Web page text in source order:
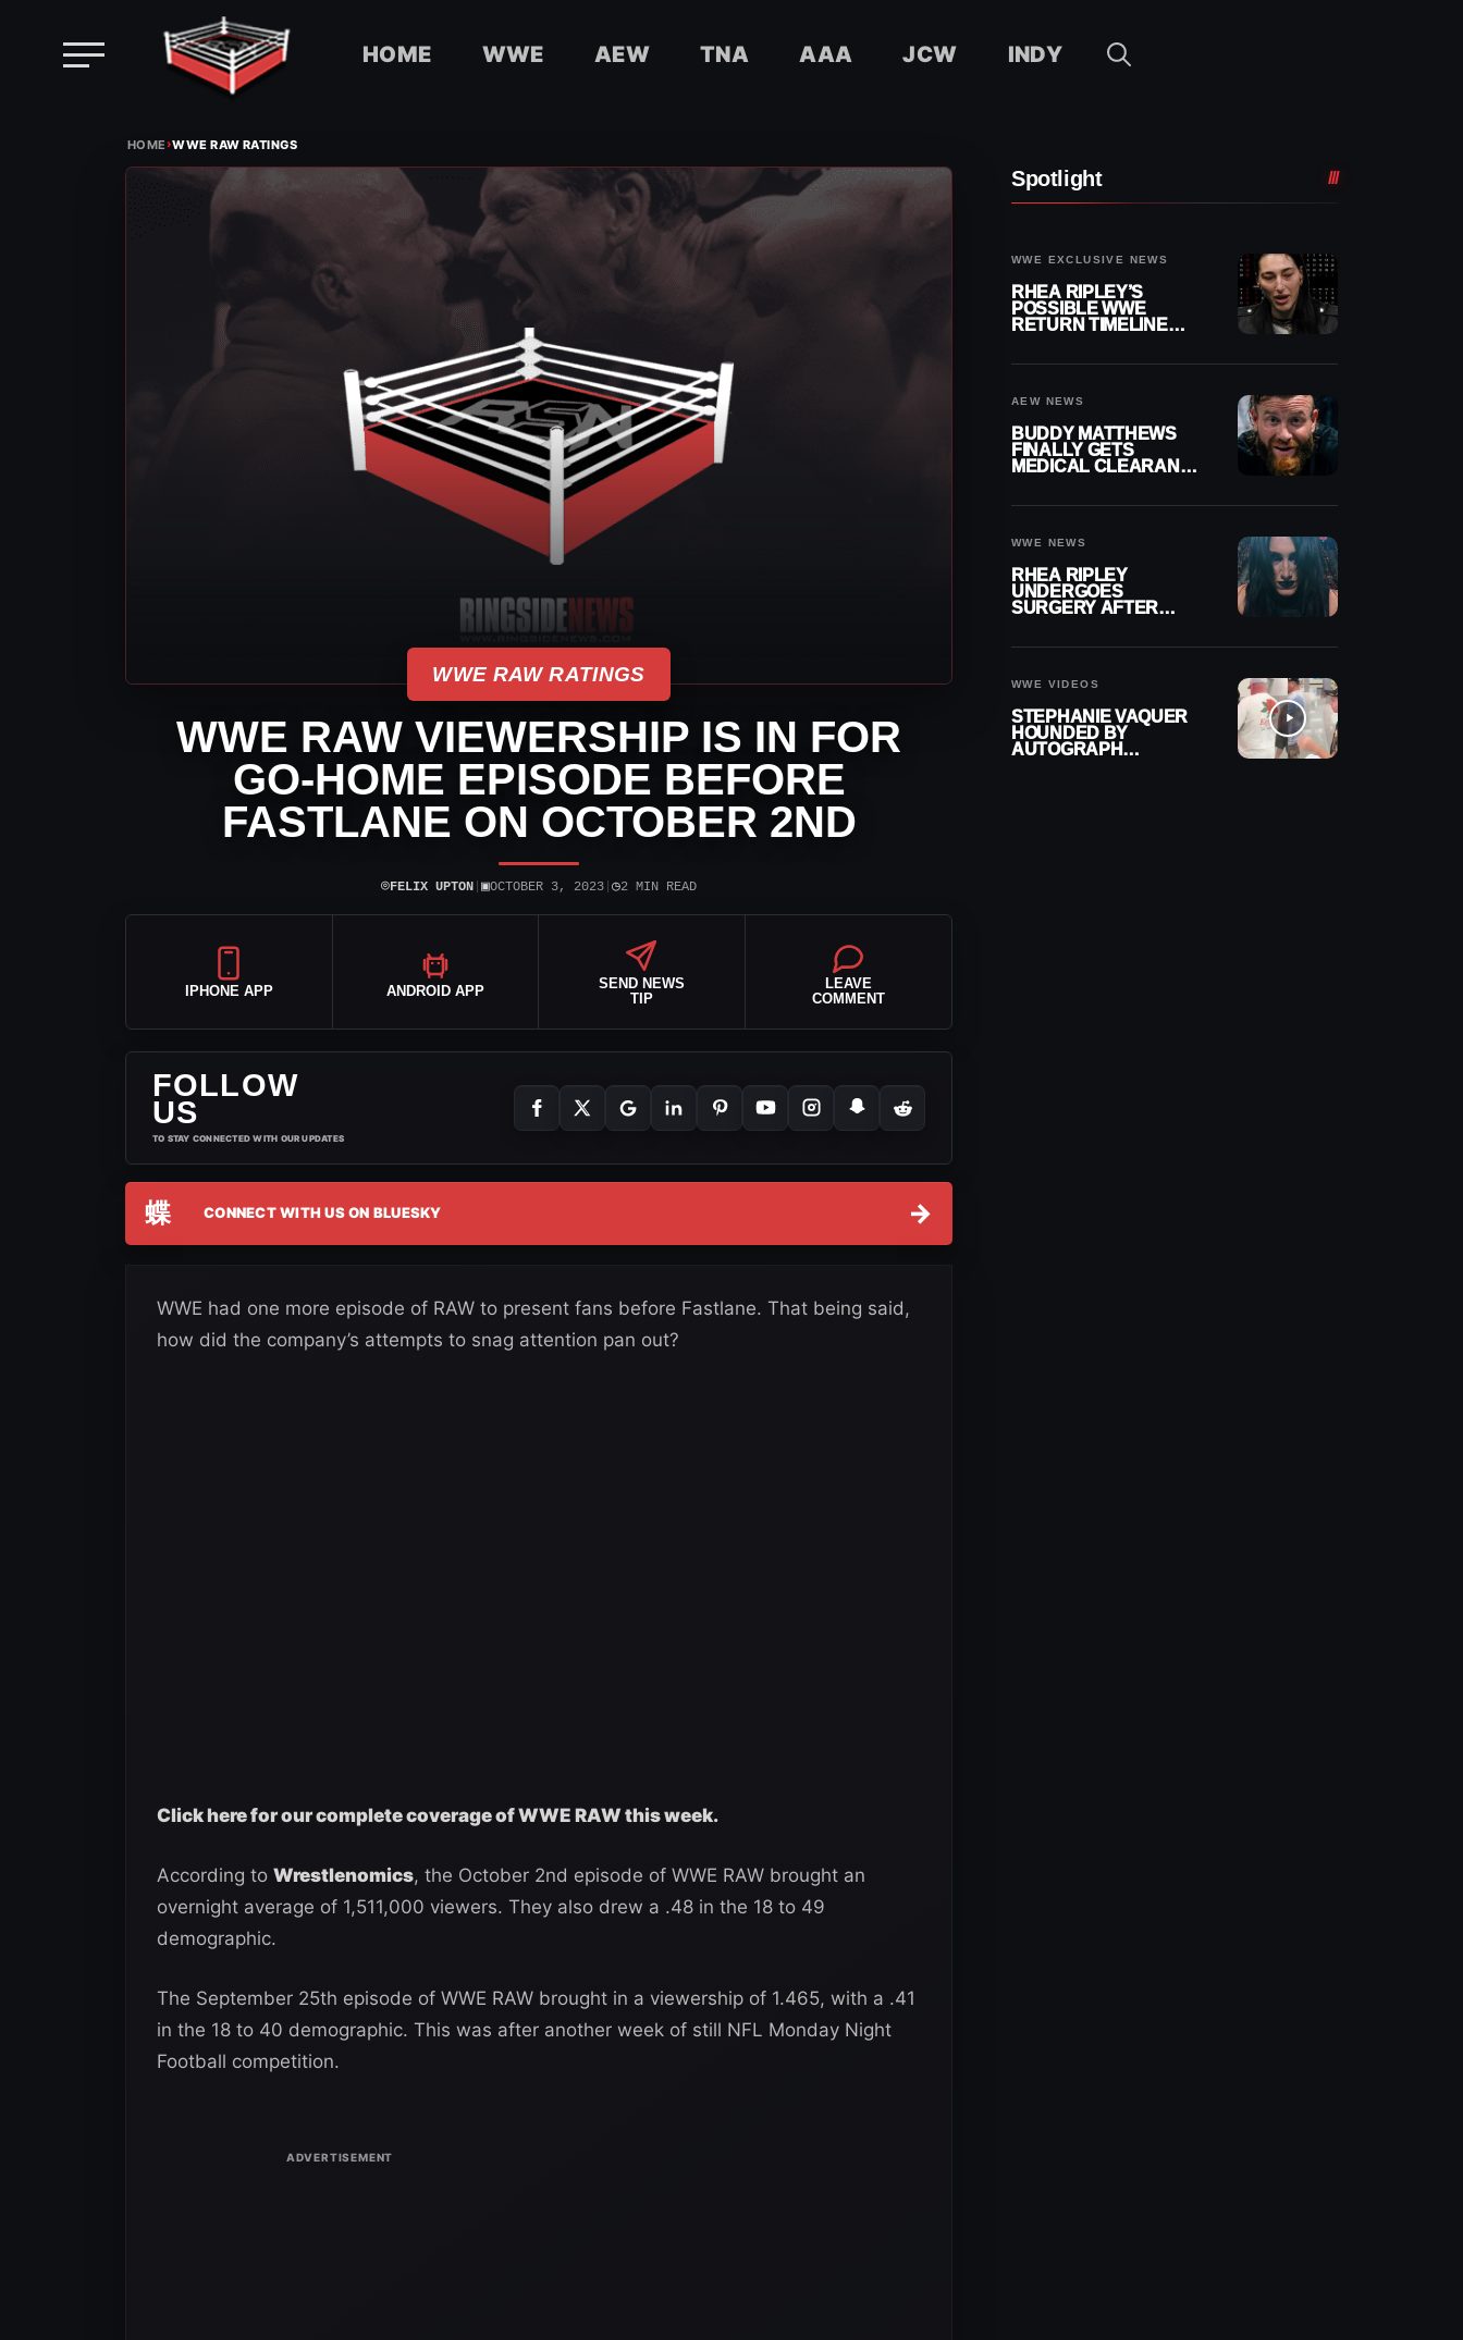
HOME WWE AEW TNA AAA JCW INDY
HOME›WWE RAW RATINGS
WWE RAW RATINGS
WWE RAW VIEWERSHIP IS IN FOR
GO-HOME EPISODE BEFORE
FASTLANE ON OCTOBER 2ND
⌾FELIX UPTON ▣OCTOBER 3, 2023 ◷2 MIN READ
IPHONE APP ANDROID APP
SEND NEWS
TIP
LEAVE
COMMENT
FOLLOW
US
TO STAY CONNECTED WITH OUR UPDATES
蝶 CONNECT WITH US ON BLUESKY →
WWE had one more episode of RAW to present fans before Fastlane. That being said,
how did the company’s attempts to snag attention pan out?
Click here for our complete coverage of WWE RAW this week.
According to Wrestlenomics, the October 2nd episode of WWE RAW brought an
overnight average of 1,511,000 viewers. They also drew a .48 in the 18 to 49
demographic.
The September 25th episode of WWE RAW brought in a viewership of 1.465, with a .41
in the 18 to 40 demographic. This was after another week of still NFL Monday Night
Football competition.
Spotlight
WWE EXCLUSIVE NEWS
RHEA RIPLEY’S
POSSIBLE WWE
RETURN TIMELINE
AEW NEWS
BUDDY MATTHEWS
FINALLY GETS
MEDICAL CLEARANCE
WWE NEWS
RHEA RIPLEY
UNDERGOES
SURGERY AFTER
WWE VIDEOS
STEPHANIE VAQUER
HOUNDED BY
AUTOGRAPH